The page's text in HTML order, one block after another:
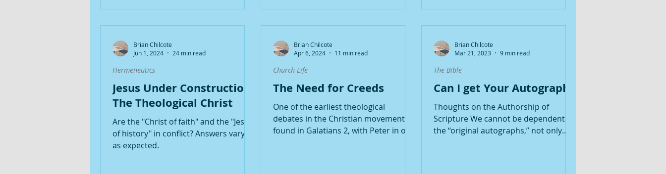
Jesus Under Construction:
The Theological Christ
Are the "Christ of faith" and the "Jesus
of history" in conflict? Answers vary,
as expected.
Hermeneutics
Brian Chilcote
Jun 1, 2024
24 min read
The Need for Creeds
One of the earliest theological
debates in the Christian movement is
found in Galatians 2, with Peter in one
Church Life
Brian Chilcote
Apr 6, 2024
11 min read
Can I get Your Autograph?
Thoughts on the Authorship of
Scripture We cannot be dependent on
the “original autographs,” not only
The Bible
Brian Chilcote
Mar 21, 2023
9 min read